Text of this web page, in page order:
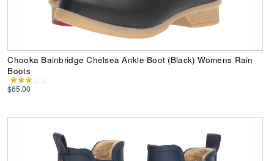
Chooka Bainbridge Chelsea Ankle Boot (Black) Womens Rain
Boots
$65.00